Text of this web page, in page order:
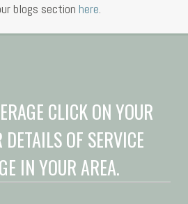
blogs section here.
CLICK ON YOUR
DETAILS OF SERVICE
IN YOUR AREA.